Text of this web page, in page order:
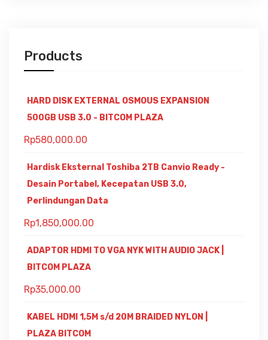
Products
HARD DISK EXTERNAL OSMOUS EXPANSION
500GB USB 3.0 - BITCOM PLAZA
Rp580,000.00
Hardisk Eksternal Toshiba 2TB Canvio Ready -
Desain Portabel, Kecepatan USB 3.0,
Perlindungan Data
Rp1,850,000.00
ADAPTOR HDMI TO VGA NYK WITH AUDIO JACK |
BITCOM PLAZA
Rp35,000.00
KABEL HDMI 1,5M s/d 20M BRAIDED NYLON |
PLAZA BITCOM